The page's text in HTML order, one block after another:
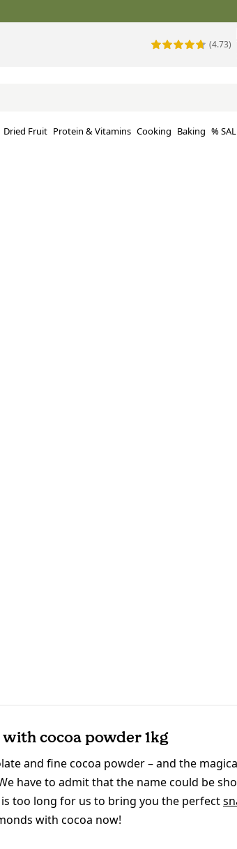
(4.73)
Dried Fruit Protein & Vitamins Cooking Baking %
cocoa powder 1kg
and fine cocoa powder – and the
have to admit that the name could be
too long for us to bring you the perfect
with cocoa now!